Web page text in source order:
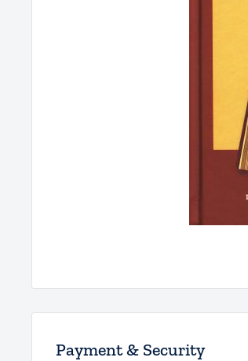
Payment & Security